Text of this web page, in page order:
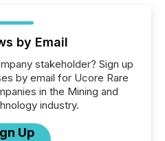
by Email
stakeholder? Sign up
by email for Ucore Rare
in the Mining and
industry.
Up